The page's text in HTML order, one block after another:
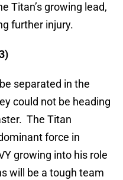
Titan’s growing lead,
further injury.
separated in the
could not be heading
The Titan
force in
growing into his role
will be a tough team